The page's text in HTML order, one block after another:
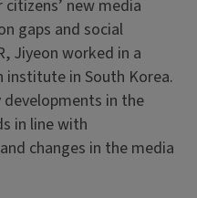
new media
gaps and social
Jiyeon worked in a
in South Korea.
in the
in line with
changes in the media